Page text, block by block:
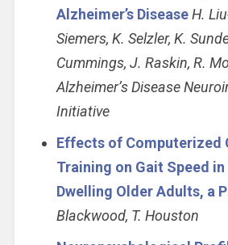
Alzheimer’s Disease H.
Siemers, K. Selzler, K.
Cummings, J. Raskin, R.
Alzheimer’s Disease
Initiative
Effects of Computerized
Training on Gait Speed
Dwelling Older Adults, a
Blackwood, T. Houston